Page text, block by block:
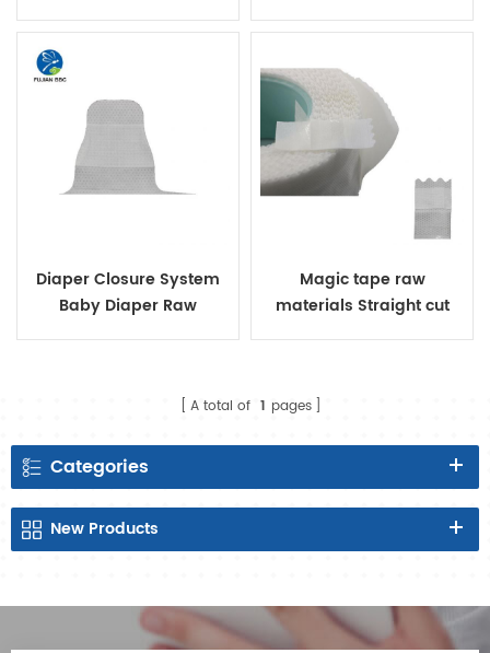
Cut side tape for diapers
raw material
Diaper Closure System
Baby Diaper Raw
Magic tape raw
materials Straight cut
A total of 1 pages
Categories
New Products